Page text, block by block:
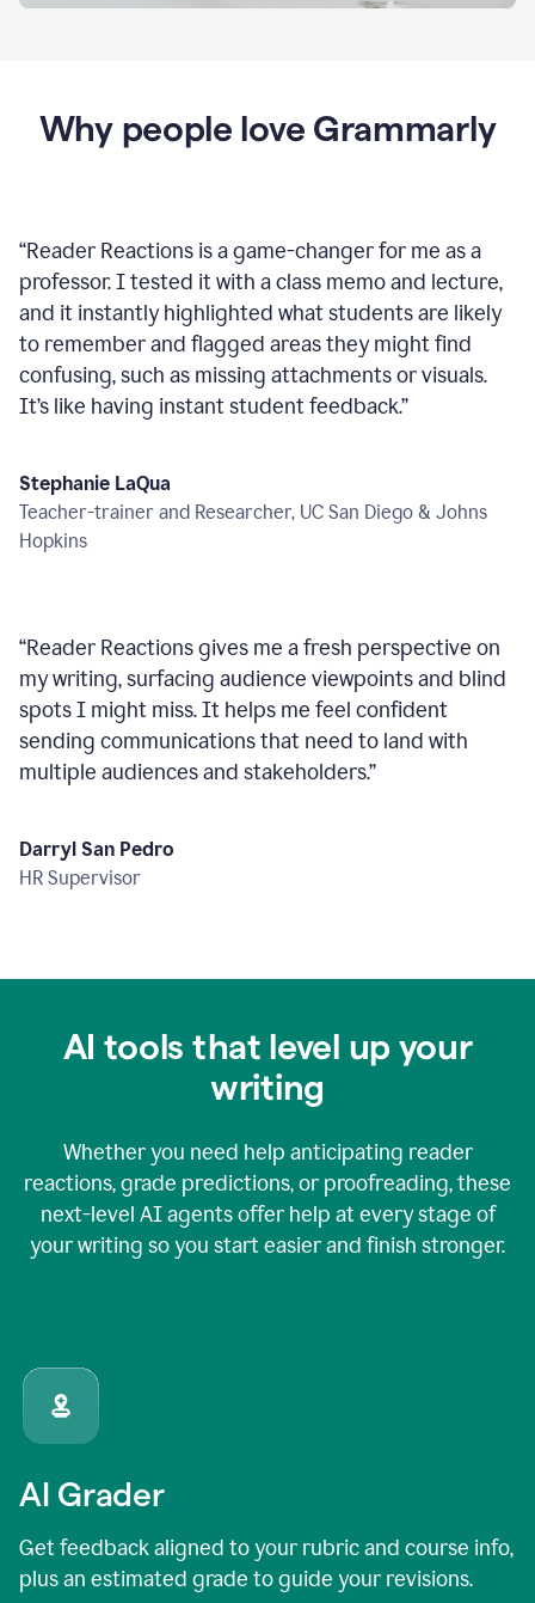
Why people love Grammarly
“Reader Reactions is a game-changer for me as a
professor. I tested it with a class memo and lecture,
and it instantly highlighted what students are likely
to remember and flagged areas they might find
confusing, such as missing attachments or visuals.
It’s like having instant student feedback.”
Stephanie LaQua
Teacher-trainer and Researcher, UC San Diego & Johns
Hopkins
“Reader Reactions gives me a fresh perspective on
my writing, surfacing audience viewpoints and blind
spots I might miss. It helps me feel confident
sending communications that need to land with
multiple audiences and stakeholders.”
Darryl San Pedro
HR Supervisor
AI tools that level up your
writing
Whether you need help anticipating reader
reactions, grade predictions, or proofreading, these
next-level AI agents offer help at every stage of
your writing so you start easier and finish stronger.
AI Grader
Get feedback aligned to your rubric and course info,
plus an estimated grade to guide your revisions.